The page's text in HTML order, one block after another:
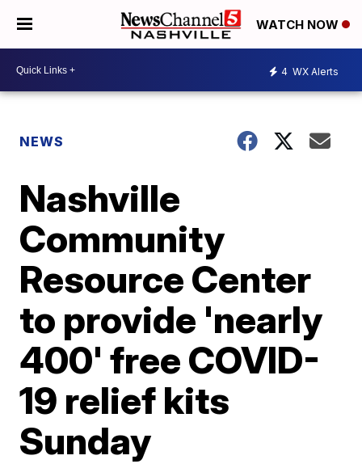
WATCH NOW
4 WX Alerts
NEWS
Nashville
Community
Resource Center
to provide 'nearly
400' free COVID-
19 relief kits
Sunday